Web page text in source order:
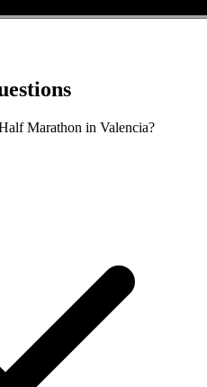
Marathon in Valencia?